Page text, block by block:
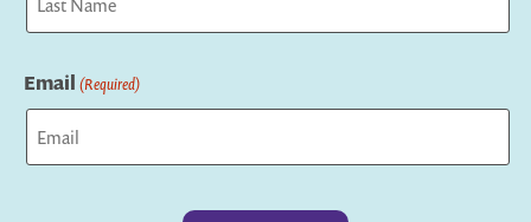
Email (Required)